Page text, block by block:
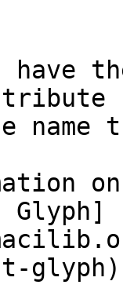
name
Glyph]